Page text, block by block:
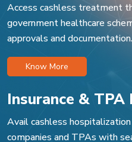
Access cashless treatment
government healthcare
approvals and documentation.
Know More
Insurance & TPA
Avail cashless
companies and TPAs with